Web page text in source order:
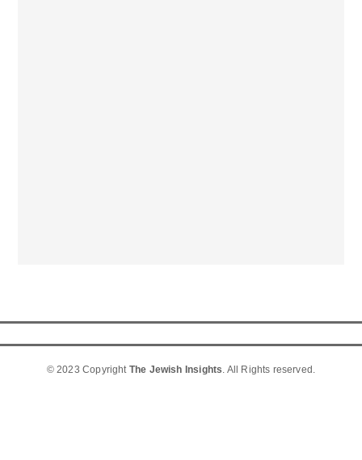
© 2023 Copyright The Jewish Insights. All Rights reserved.